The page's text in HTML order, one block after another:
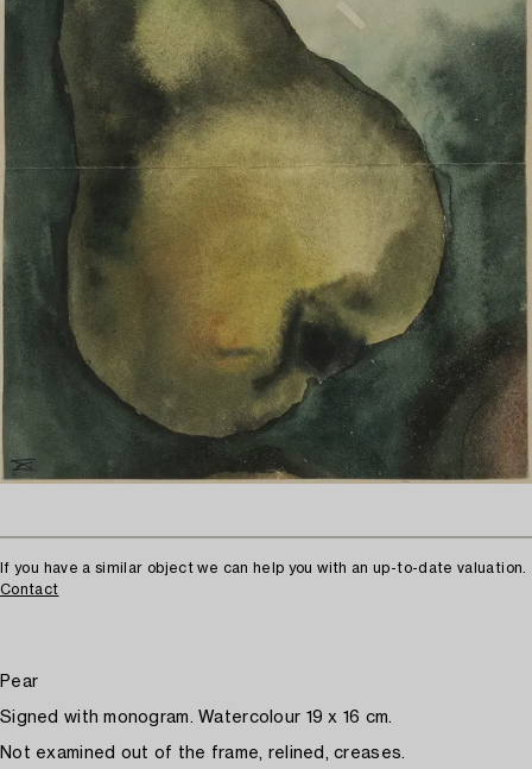
If you have a similar object we can help you with an up-to-date valuation.
Contact
Pear
Signed with monogram. Watercolour 19 x 16 cm.
Not examined out of the frame, relined, creases.